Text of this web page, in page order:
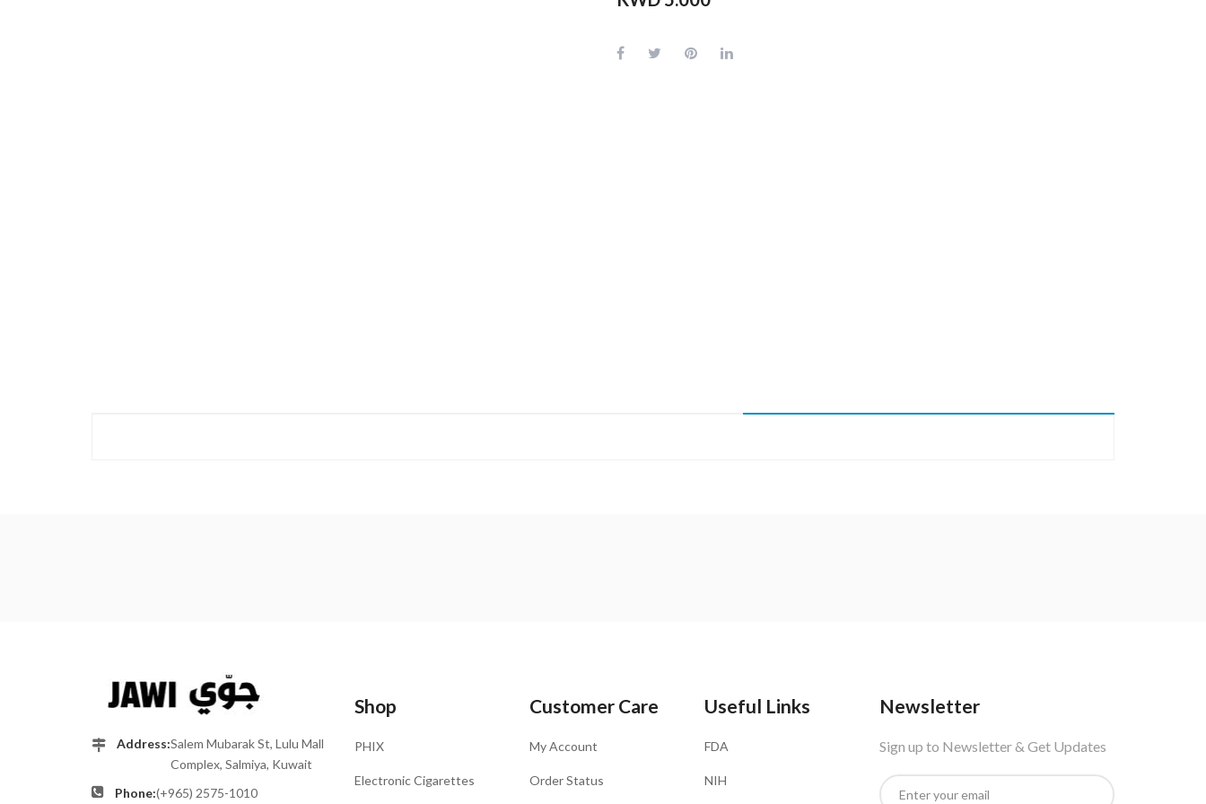
Address:Salem Mubarak St, Lulu Mall
Complex, Salmiya, Kuwait
Phone:(+965) 2575-1010
Shop
PHIX
Electronic Cigarettes
Customer Care
My Account
Order Status
Useful Links
FDA
NIH
Newsletter
Sign up to Newsletter & Get Updates